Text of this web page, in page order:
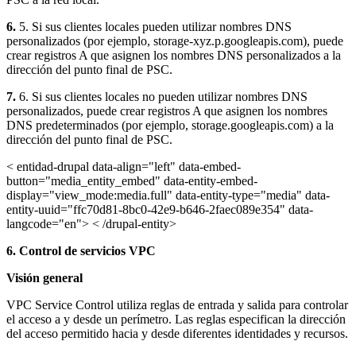
6. 5. Si sus clientes locales pueden utilizar nombres DNS
personalizados (por ejemplo, storage-xyz.p.googleapis.com), puede
crear registros A que asignen los nombres DNS personalizados a la
dirección del punto final de PSC.
7. 6. Si sus clientes locales no pueden utilizar nombres DNS
personalizados, puede crear registros A que asignen los nombres
DNS predeterminados (por ejemplo, storage.googleapis.com) a la
dirección del punto final de PSC.
< entidad-drupal data-align="left" data-embed-
button="media_entity_embed" data-entity-embed-
display="view_mode:media.full" data-entity-type="media" data-
entity-uuid="ffc70d81-8bc0-42e9-b646-2faec089e354" data-
langcode="en"> < /drupal-entity>
6. Control de servicios VPC
Visión general
VPC Service Control utiliza reglas de entrada y salida para controlar
el acceso a y desde un perímetro. Las reglas especifican la dirección
del acceso permitido hacia y desde diferentes identidades y recursos.